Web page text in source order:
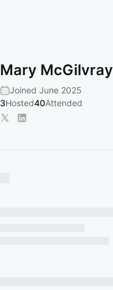
Mary McGilvray
Joined June 2025
3Hosted40Attended